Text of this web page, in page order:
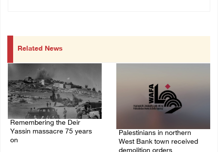
Related News
Remembering the Deir
Yassin massacre 75 years
on
Palestinians in northern
West Bank town received